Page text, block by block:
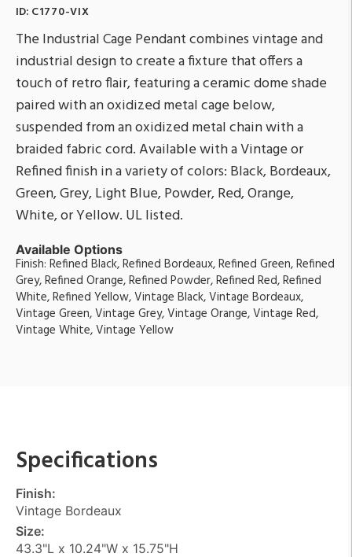
ID: C1770-VIX
The Industrial Cage Pendant combines vintage and
industrial design to create a fixture that offers a
touch of retro flair, featuring a ceramic dome shade
paired with an oxidized metal cage below,
suspended from an oxidized metal chain with a
braided fabric cord. Available with a Vintage or
Refined finish in a variety of colors: Black, Bordeaux,
Green, Grey, Light Blue, Powder, Red, Orange,
White, or Yellow. UL listed.
Available Options
Finish: Refined Black, Refined Bordeaux, Refined Green, Refined
Grey, Refined Orange, Refined Powder, Refined Red, Refined
White, Refined Yellow, Vintage Black, Vintage Bordeaux,
Vintage Green, Vintage Grey, Vintage Orange, Vintage Red,
Vintage White, Vintage Yellow
Specifications
Finish:
Vintage Bordeaux
Size:
43.3"L x 10.24"W x 15.75"H